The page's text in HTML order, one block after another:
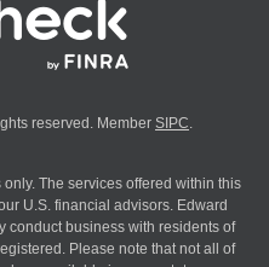
reserved. Member SIPC
The services offered within this
U.S. financial advisors. Edward
conduct business with residents of
Please note that not all of